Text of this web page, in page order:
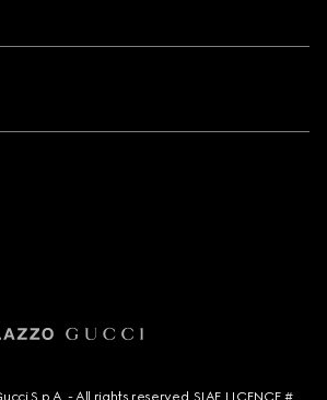
S.p.A. - All rights reserved. SIAE LICENCE #